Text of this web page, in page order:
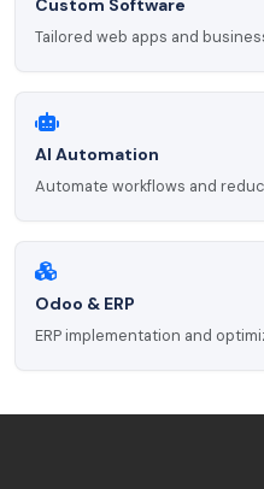
Custom Software
Tailored web apps and
AI Automation
Automate workflows and
Odoo & ERP
ERP implementation and